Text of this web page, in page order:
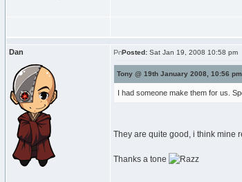
Dan Posted: Sat Jan 19, 2008 10:58 pm
Tony @ 19th January 2008, 10:56
I had someone make them for us.
They are quite good, i think mine
Thanks a tone